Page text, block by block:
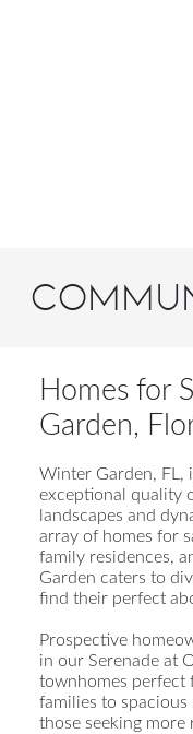
Homes for
Garden,
Winter Garden, FL,
exceptional quality
landscapes and
array of homes for
family residences,
Garden caters to
find their perfect
Prospective
in our Serenade at
townhomes perfect
families to
those seeking